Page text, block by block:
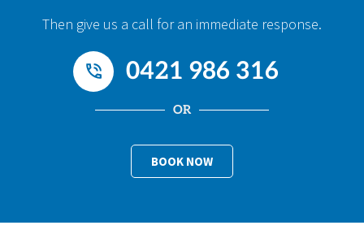
Then give us a call for an immediate response.
0421 986 316
OR
BOOK NOW